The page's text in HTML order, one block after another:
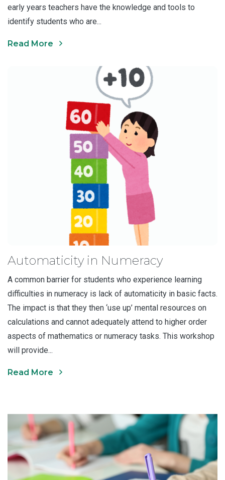
early years teachers have the knowledge and tools to
identify students who are...
Read More
Automaticity in Numeracy
A common barrier for students who experience learning
difficulties in numeracy is lack of automaticity in basic facts.
The impact is that they then ‘use up’ mental resources on
calculations and cannot adequately attend to higher order
aspects of mathematics or numeracy tasks. This workshop
will provide...
Read More